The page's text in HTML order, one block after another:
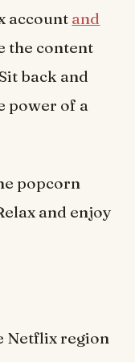
account and
the content
back and
power of a
popcorn
and enjoy
Netflix region